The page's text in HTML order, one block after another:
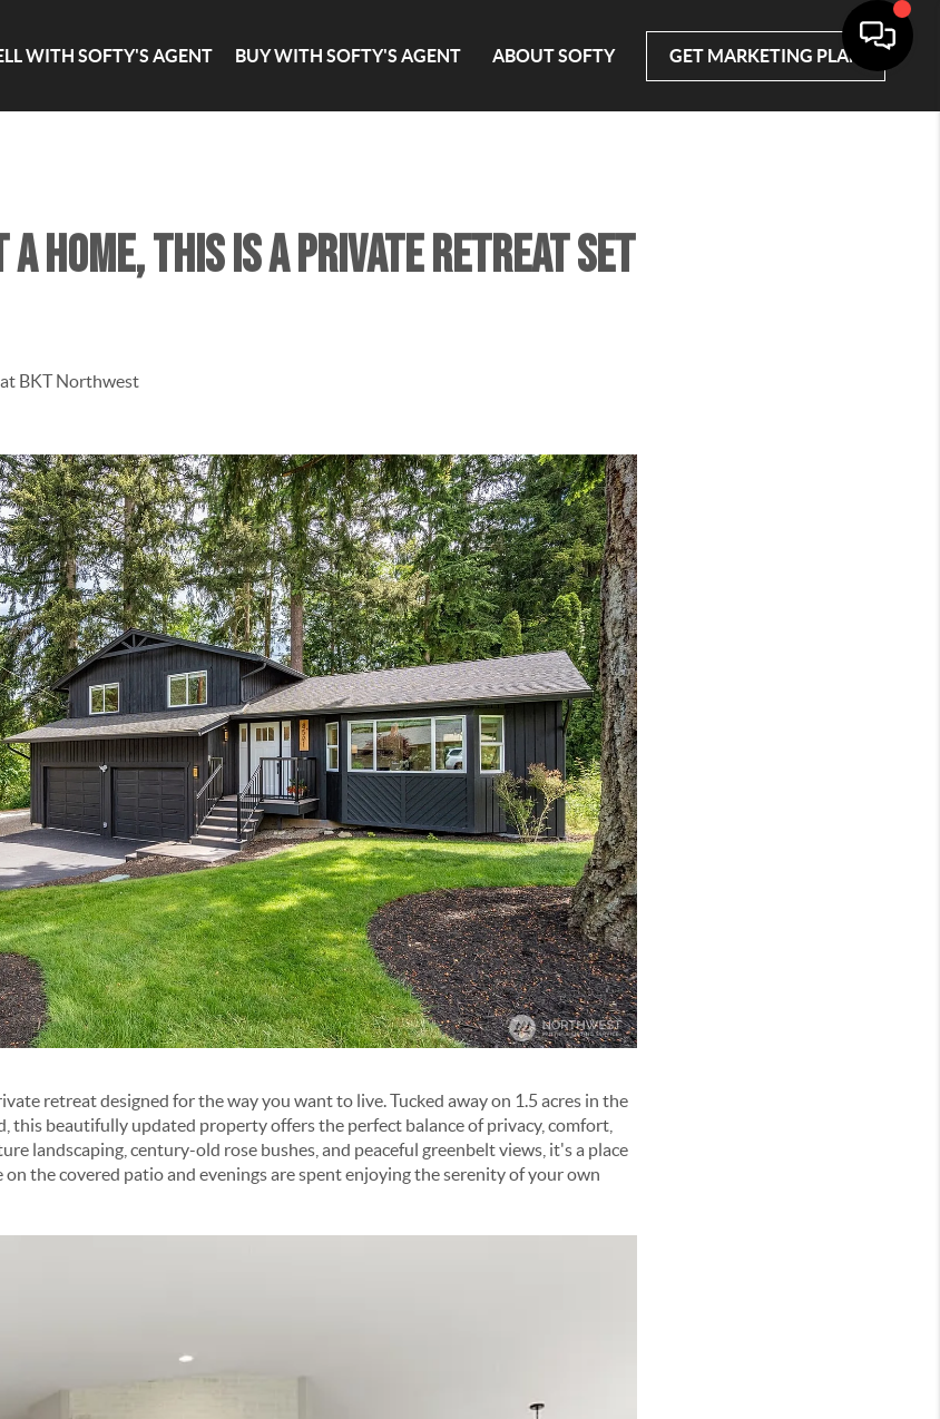
GET MARKETING PLAN
WITH SOFTY'S AGENT BUY WITH SOFTY'S AGENT ABOUT SOFTY
home, this is a private retreat set
BKT Northwest
retreat designed for the way you want to live. Tucked away on 1.5 acres in the
this beautifully updated property offers the perfect balance of privacy, comfort,
landscaping, century-old rose bushes, and peaceful greenbelt views, it's a place
the covered patio and evenings are spent enjoying the serenity of your own